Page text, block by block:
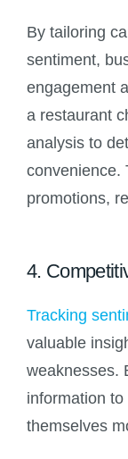
By tailoring
sentiment,
engagement
a restaurant
analysis to
convenience.
promotions,
4.
Tracking
valuable
weaknesses.
information
themselves